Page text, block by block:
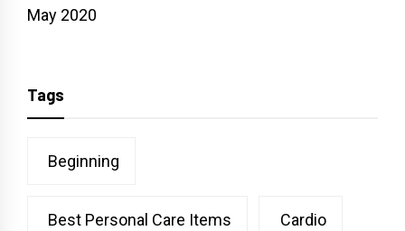
May 2020
Tags
Beginning
Best Personal Care Items Cardio